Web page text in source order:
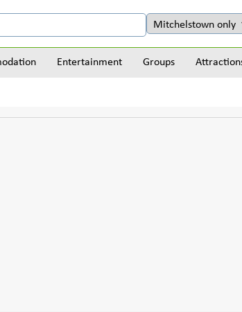
Entertainment Groups